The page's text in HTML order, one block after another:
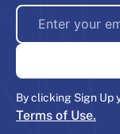
By clicking Sign Up
Terms of Use.